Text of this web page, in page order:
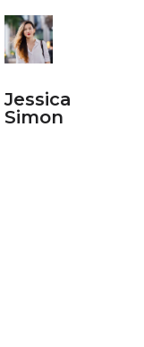
Jessica
Simon